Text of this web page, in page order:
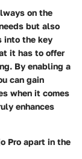
on the
but also
into the key
it has to offer
By enabling a
can gain
when it comes
enhances
Pro apart in the